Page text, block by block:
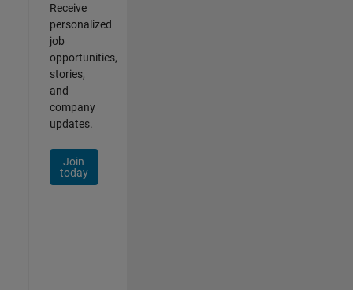
Receive
personalized
job
opportunities,
stories,
and
company
updates.
Join
today